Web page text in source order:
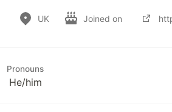
UK Joined on
Pronouns
He/him